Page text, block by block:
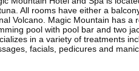
All rooms have either a
Volcano. Magic Mountain has a
pool with pool bar and two
in a variety of treatments
facials, pedicures and